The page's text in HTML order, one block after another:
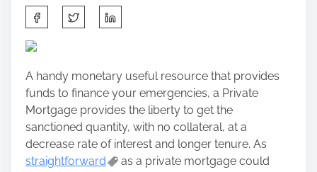
h
a
e
t
h
i
s
p
A handy monetary useful resource that provides
funds to finance your emergencies, a Private
Mortgage provides the liberty to get the
sanctioned quantity, with no collateral, at a
decrease rate of interest and longer tenure. As
straightforward
as a private mortgage could